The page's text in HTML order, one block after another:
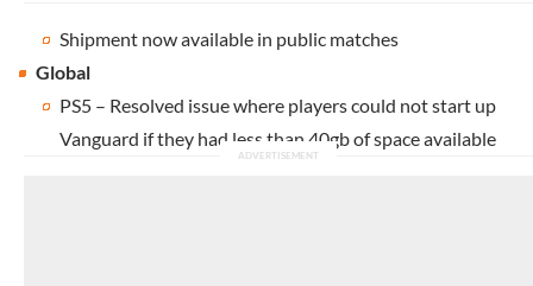
Shipment now available in public matches
Global
PS5 – Resolved issue where players could not start up
Vanguard if they had less than 40gb of space available